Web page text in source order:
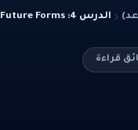
الدرس 4: Future Forms
قراءة